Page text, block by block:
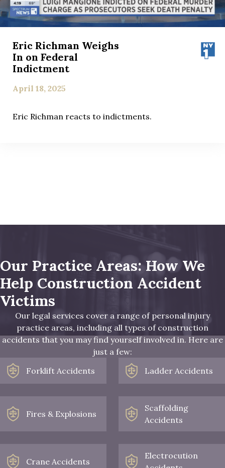
Eric Richman Weighs
In on Federal
Indictment
April 18, 2025
Eric Richman reacts to indictments.
Our Practice Areas: How We
Help Construction Accident
Victims
Our legal services cover a range of personal injury
practice areas, including all types of construction
accidents that you may find yourself involved in. Here are
just a few:
Forklift Accidents
Ladder Accidents
Fires & Explosions
Scaffolding
Accidents
Crane Accidents
Electrocution